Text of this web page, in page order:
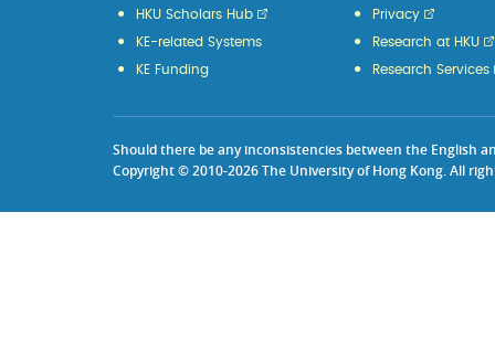
HKU Scholars Hub
KE-related Systems
KE Funding
Privacy
Research at HKU
Research Services
Should there be any inconsistencies between the English
Copyright © 2010-2026 The University of Hong Kong. All